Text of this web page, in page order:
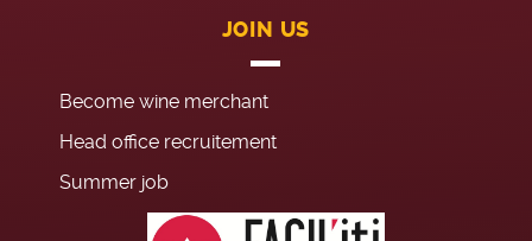
JOIN US
Become wine merchant
Head office recruitement
Summer job